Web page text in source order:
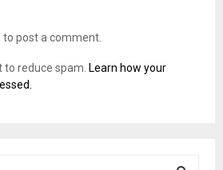
to post a comment.
reduce spam. Learn how your